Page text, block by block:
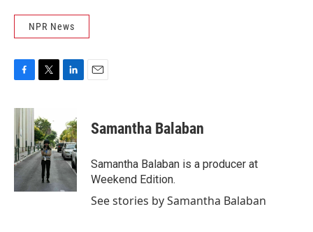
NPR News
c
e
b
o
o
k
t
t
e
r
k
e
d
I
Samantha Balaban
Samantha Balaban is a producer at
Weekend Edition.
See stories by Samantha Balaban